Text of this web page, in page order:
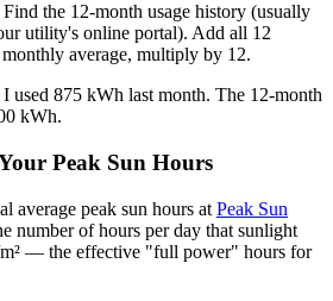
the 12-month usage history (usually
utility's online portal). Add all 12
average, multiply by 12.
used 875 kWh last month. The 12-month
kWh.
Peak Sun Hours
average peak sun hours at Peak Sun
number of hours per day that sunlight
— the effective "full power" hours for